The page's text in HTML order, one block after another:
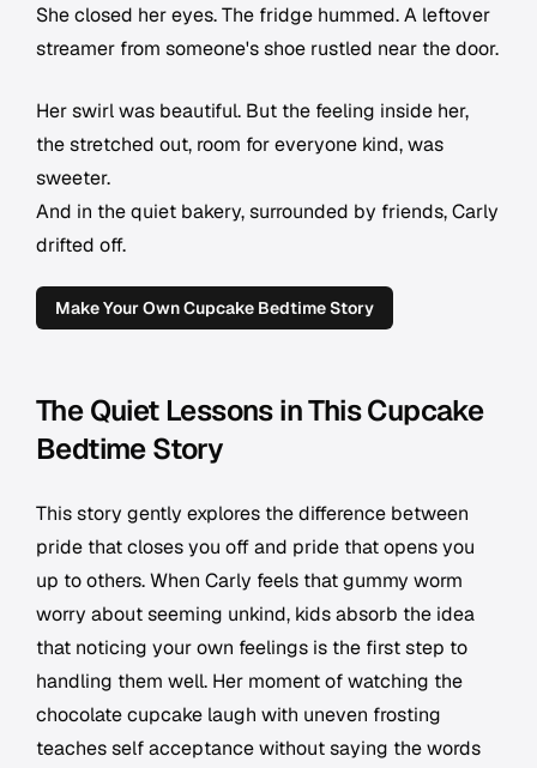
She closed her eyes. The fridge hummed. A leftover
streamer from someone's shoe rustled near the door.
Her swirl was beautiful. But the feeling inside her,
the stretched out, room for everyone kind, was
sweeter.
And in the quiet bakery, surrounded by friends, Carly
drifted off.
Make Your Own Cupcake Bedtime Story
The Quiet Lessons in This Cupcake
Bedtime Story
This story gently explores the difference between
pride that closes you off and pride that opens you
up to others. When Carly feels that gummy worm
worry about seeming unkind, kids absorb the idea
that noticing your own feelings is the first step to
handling them well. Her moment of watching the
chocolate cupcake laugh with uneven frosting
teaches self acceptance without saying the words